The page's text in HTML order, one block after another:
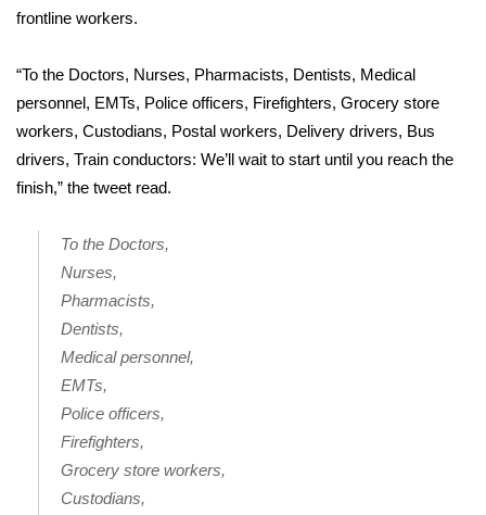
Weather Safety Information
Contests
Viewers Choice Awards 2026
2026 March Mayhem 3 in 1
WCBI Cutest Couple 2026
FOX 4 Winter Premieres Giveaway
FOX 4 Premiere Week Giveaway
Teacher of the Month
WCBI Contests – Rules, Privacy,
and Service
frontline workers.
“To the Doctors, Nurses, Pharmacists, Dentists, Medical
personnel, EMTs, Police officers, Firefighters, Grocery store
workers, Custodians, Postal workers, Delivery drivers, Bus
drivers, Train conductors: We’ll wait to start until you reach the
finish,” the tweet read.
To the Doctors,
Nurses,
Pharmacists,
Dentists,
Medical personnel,
EMTs,
Police officers,
Firefighters,
Grocery store workers,
Custodians,